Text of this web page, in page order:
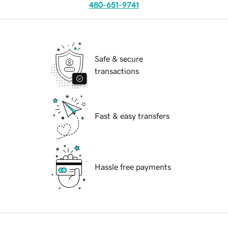
480-651-9741
Safe & secure
transactions
Fast & easy transfers
Hassle free payments